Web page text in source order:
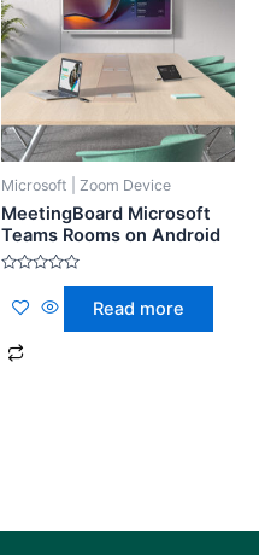
Microsoft | Zoom Device
MeetingBoard Microsoft
Teams Rooms on Android
out
Read more